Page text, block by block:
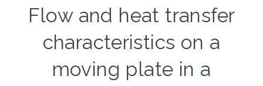
Flow and heat transfer
characteristics on a
moving plate in a